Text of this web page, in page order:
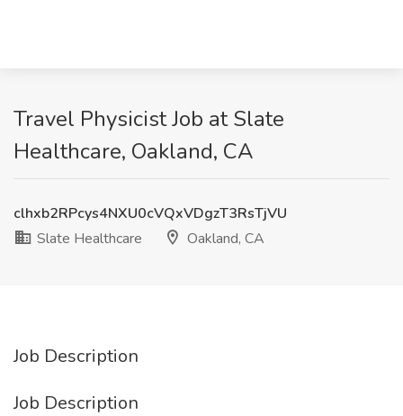
Travel Physicist Job at Slate
Healthcare, Oakland, CA
clhxb2RPcys4NXU0cVQxVDgzT3RsTjVU
Slate Healthcare
Oakland, CA
Job Description
Job Description